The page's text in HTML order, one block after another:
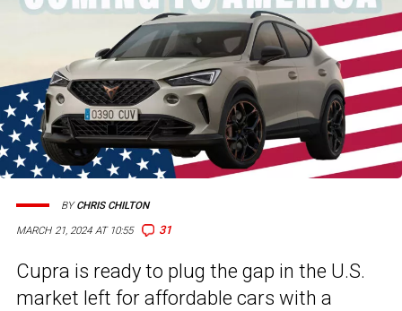
MARCH 21, 2024 AT 10:55 31
BYCHRIS CHILTON
Cupra is ready to plug the gap in the U.S.
market left for affordable cars with a